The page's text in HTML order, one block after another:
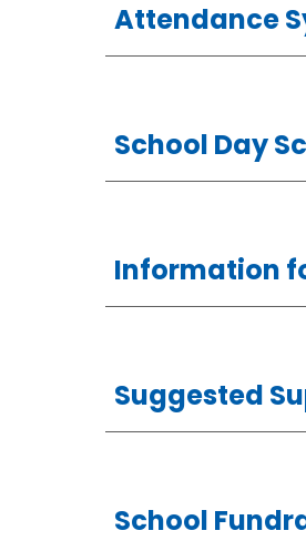
Attendance
School Day
Information
Suggested
School